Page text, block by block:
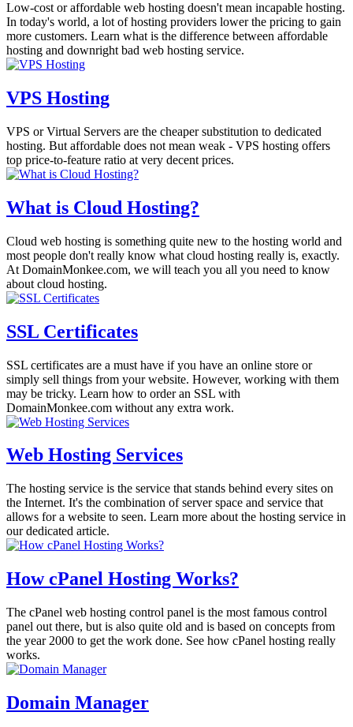
Low-cost or affordable web hosting doesn't mean incapable hosting.
In today's world, a lot of hosting providers lower the pricing to gain
more customers. Learn what is the difference between affordable
hosting and downright bad web hosting service.
VPS Hosting
VPS or Virtual Servers are the cheaper substitution to dedicated
hosting. But affordable does not mean weak - VPS hosting offers
top price-to-feature ratio at very decent prices.
What is Cloud Hosting?
Cloud web hosting is something quite new to the hosting world and
most people don't really know what cloud hosting really is, exactly.
At DomainMonkee.com, we will teach you all you need to know
about cloud hosting.
SSL Certificates
SSL certificates are a must have if you have an online store or
simply sell things from your website. However, working with them
may be tricky. Learn how to order an SSL with
DomainMonkee.com without any extra work.
Web Hosting Services
The hosting service is the service that stands behind every sites on
the Internet. It's the combination of server space and service that
allows for a website to seen. Learn more about the hosting service in
our dedicated article.
How cPanel Hosting Works?
The cPanel web hosting control panel is the most famous control
panel out there, but is also quite old and is based on concepts from
the year 2000 to get the work done. See how cPanel hosting really
works.
Domain Manager